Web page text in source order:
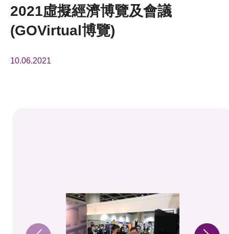
2021虛擬經濟博覽及會議
(GOVirtual博覽)
10.06.2021